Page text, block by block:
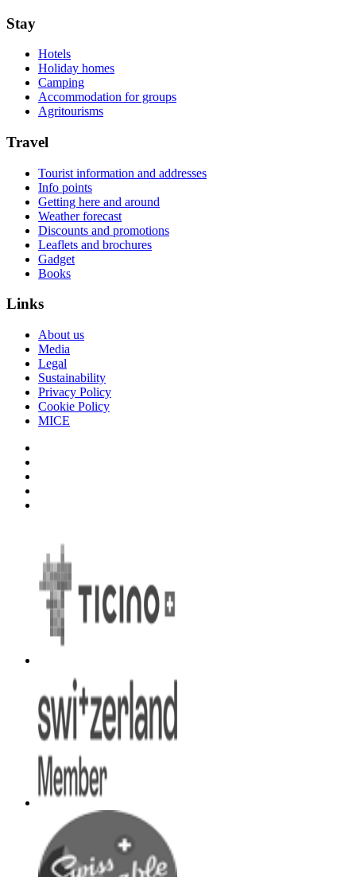
Stay
Hotels
Holiday homes
Camping
Accommodation for groups
Agritourisms
Travel
Tourist information and addresses
Info points
Getting here and around
Weather forecast
Discounts and promotions
Leaflets and brochures
Gadget
Books
Links
About us
Media
Legal
Sustainability
Privacy Policy
Cookie Policy
MICE